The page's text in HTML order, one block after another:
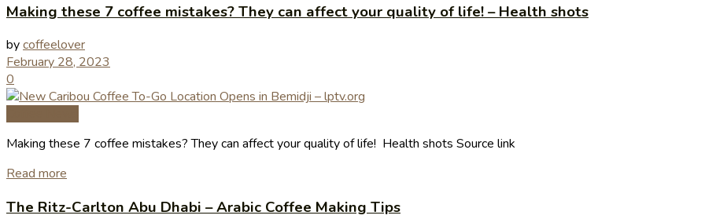
Making these 7 coffee mistakes? They can affect your quality of life! – Health shots
bycoffeelover
February 28, 2023
0
Making these 7 coffee mistakes? They can affect your quality of life! Health shots Source link
Read more
The Ritz-Carlton Abu Dhabi – Arabic Coffee Making Tips